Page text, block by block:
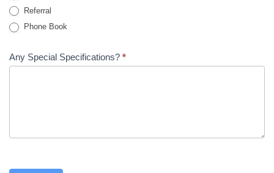
Referral
Phone Book
Any Special Specifications? *